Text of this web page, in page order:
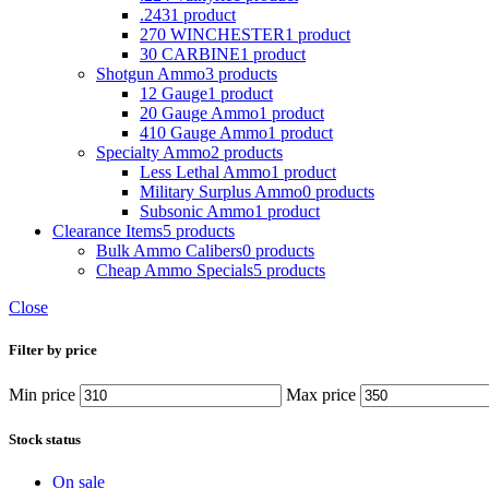
.2431 product
270 WINCHESTER1 product
30 CARBINE1 product
Shotgun Ammo3 products
12 Gauge1 product
20 Gauge Ammo1 product
410 Gauge Ammo1 product
Specialty Ammo2 products
Less Lethal Ammo1 product
Military Surplus Ammo0 products
Subsonic Ammo1 product
Clearance Items5 products
Bulk Ammo Calibers0 products
Cheap Ammo Specials5 products
Close
Filter by price
Min price Max price
Stock status
On sale